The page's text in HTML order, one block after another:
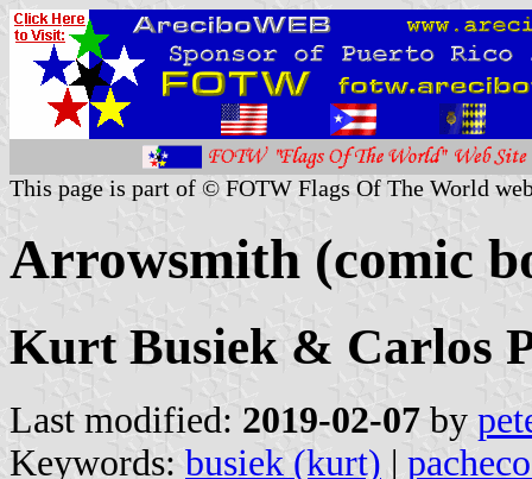
This page is part of © FOTW Flags Of The World
Arrowsmith (comic
Kurt Busiek & Carlos
Last modified: 2019-02-07 by
Keywords: busiek (kurt) |